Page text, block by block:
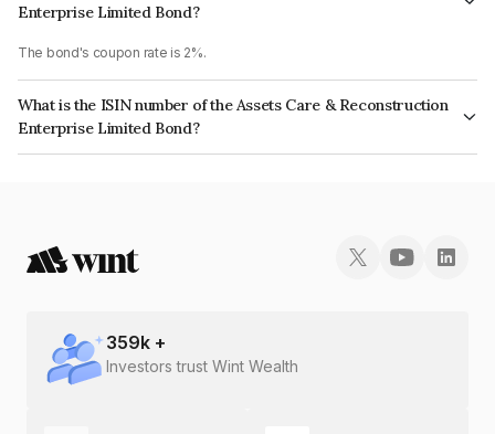
Enterprise Limited Bond?
The bond's coupon rate is 2%.
What is the ISIN number of the Assets Care & Reconstruction
Enterprise Limited Bond?
The ISIN number for Assets Care & Reconstruction Enterprise Limited is
359k +
Investors trust Wint Wealth